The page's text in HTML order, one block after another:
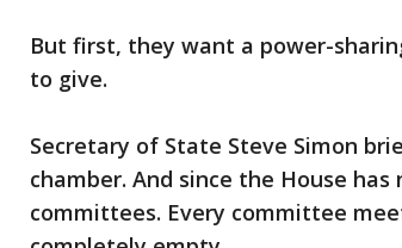
But first, they want a power-
to give.
Secretary of State Steve Simon
chamber. And since the House
committees. Every committee